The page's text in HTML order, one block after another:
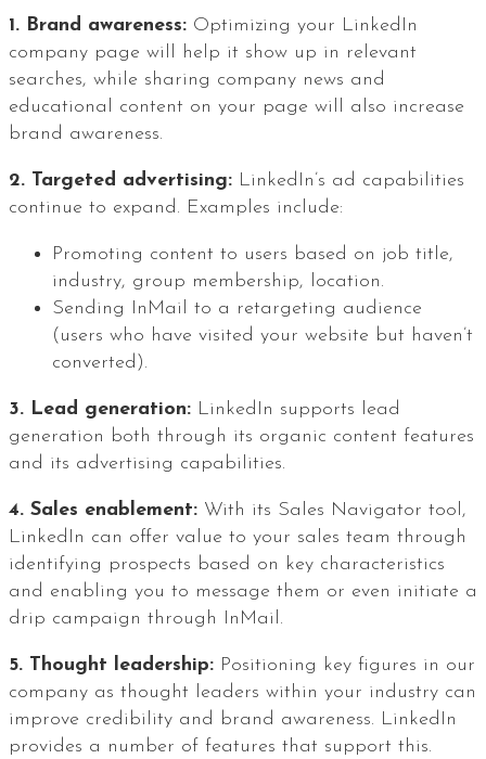
1. Brand awareness: Optimizing your LinkedIn
company page will help it show up in relevant
searches, while sharing company news and
educational content on your page will also increase
brand awareness.
2. Targeted advertising: LinkedIn’s ad capabilities
continue to expand. Examples include:
Promoting content to users based on job title,
industry, group membership, location.
Sending InMail to a retargeting audience
(users who have visited your website but haven’t
converted).
3. Lead generation: LinkedIn supports lead
generation both through its organic content features
and its advertising capabilities.
4. Sales enablement: With its Sales Navigator tool,
LinkedIn can offer value to your sales team through
identifying prospects based on key characteristics
and enabling you to message them or even initiate a
drip campaign through InMail.
5. Thought leadership: Positioning key figures in our
company as thought leaders within your industry can
improve credibility and brand awareness. LinkedIn
provides a number of features that support this.